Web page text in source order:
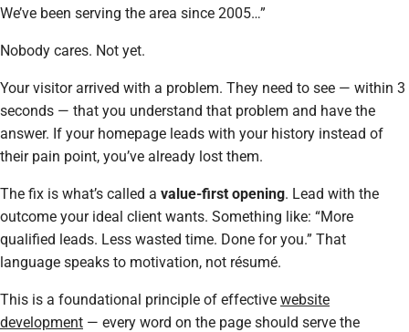
We’ve been serving the area since 2005…”
Nobody cares. Not yet.
Your visitor arrived with a problem. They need to see — within 3
seconds — that you understand that problem and have the
answer. If your homepage leads with your history instead of
their pain point, you’ve already lost them.
The fix is what’s called a value-first opening. Lead with the
outcome your ideal client wants. Something like: “More
qualified leads. Less wasted time. Done for you.” That
language speaks to motivation, not résumé.
This is a foundational principle of effective website
development — every word on the page should serve the